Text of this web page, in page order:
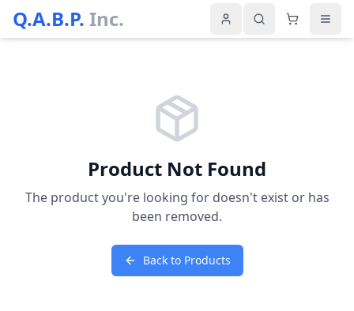
Q.A.B.P. Inc.
Product Not Found
The product you're looking for doesn't exist or has
been removed.
Back to Products